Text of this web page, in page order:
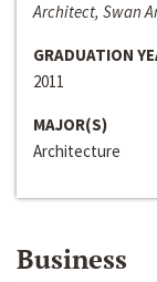
Architect, Swan
GRADUATION
2011
MAJOR(S)
Architecture
Business